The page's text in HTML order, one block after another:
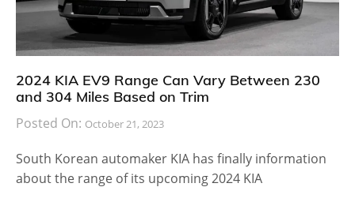
2024 KIA EV9 Range Can Vary Between 230
and 304 Miles Based on Trim
Posted On: October 21, 2023
South Korean automaker KIA has finally information
about the range of its upcoming 2024 KIA